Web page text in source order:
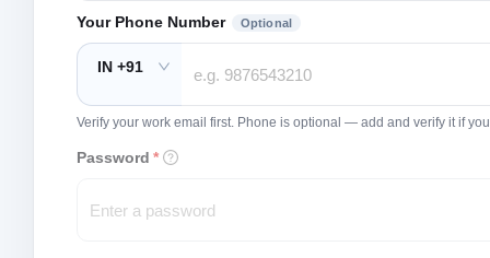
Your Phone Number Optional
IN +91
Verify your work email first. Phone is optional — add and verify it if
Password *